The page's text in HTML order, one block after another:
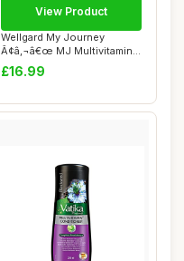
Wellgard My Journey
Ã¢â‚¬â€œ MJ Multivitamin
for E...
£16.99
View Product